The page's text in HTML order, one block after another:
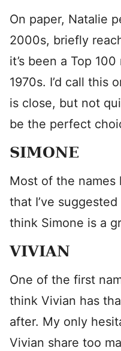
On paper, Natalie
2000s, briefly
it’s been a Top
1970s. I’d call this
is close, but not
be the perfect
SIMONE
Most of the names
that I’ve
think Simone is a
VIVIAN
One of the first
think Vivian has
after. My only
Vivian share too